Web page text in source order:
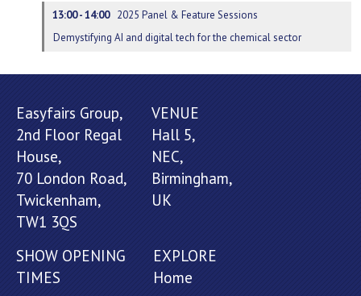
13:00 - 14:00
2025 Panel & Feature Sessions
Demystifying AI and digital tech for the chemical sector
Easyfairs Group,
2nd Floor Regal
House,
70 London Road,
Twickenham,
TW1 3QS
VENUE
Hall 5,
NEC,
Birmingham,
UK
SHOW OPENING
TIMES
EXPLORE
Home